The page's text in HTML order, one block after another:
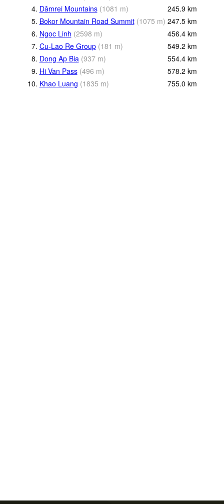
4. Dâmrei Mountains (1081 m) 245.9 km
5. Bokor Mountain Road Summit (1075 m) 247.5 km
6. Ngoc Linh (2598 m) 456.4 km
7. Cu-Lao Re Group (181 m) 549.2 km
8. Dong Ap Bia (937 m) 554.4 km
9. Hi Van Pass (496 m) 578.2 km
10. Khao Luang (1835 m) 755.0 km